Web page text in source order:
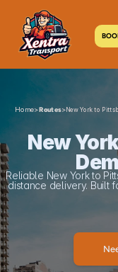
Home>Routes>New York to
New
Reliable New York to
distance delivery. Built